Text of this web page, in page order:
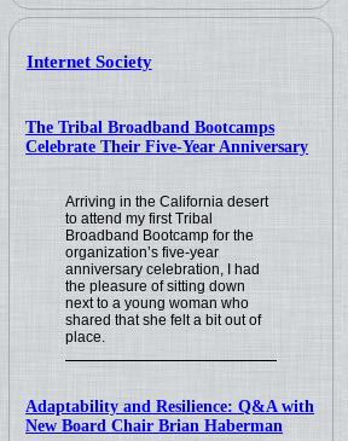
Internet Society
The Tribal Broadband Bootcamps
Celebrate Their Five-Year Anniversary
Arriving in the California desert
to attend my first Tribal
Broadband Bootcamp for the
organization’s five-year
anniversary celebration, I had
the pleasure of sitting down
next to a young woman who
shared that she felt a bit out of
place.
Adaptability and Resilience: Q&A with
New Board Chair Brian Haberman